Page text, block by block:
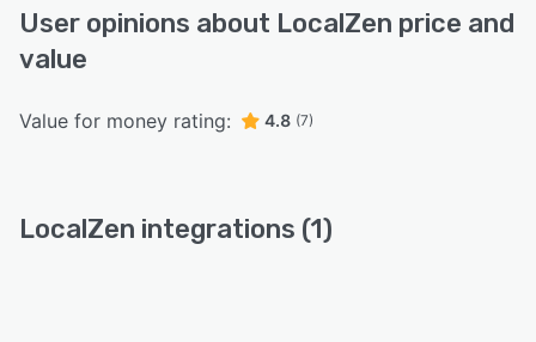
User opinions about LocalZen price and
value
Value for money rating: 4.8 (7)
LocalZen integrations (1)